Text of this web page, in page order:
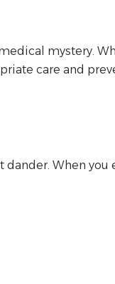
mystery.
care and
When you